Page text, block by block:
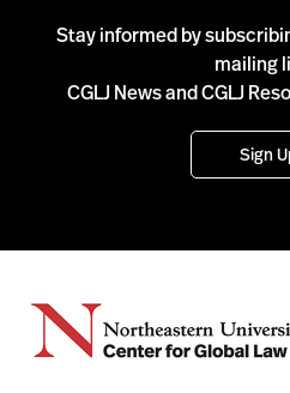
Stay informed by
mailing
CGLJ News and CGLJ
Sign